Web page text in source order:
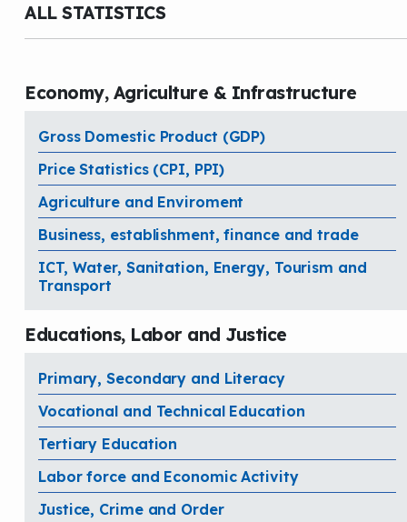
ALL STATISTICS
Economy, Agriculture & Infrastructure
Gross Domestic Product (GDP)
Price Statistics (CPI, PPI)
Agriculture and Enviroment
Business, establishment, finance and trade
ICT, Water, Sanitation, Energy, Tourism and
Transport
Educations, Labor and Justice
Primary, Secondary and Literacy
Vocational and Technical Education
Tertiary Education
Labor force and Economic Activity
Justice, Crime and Order